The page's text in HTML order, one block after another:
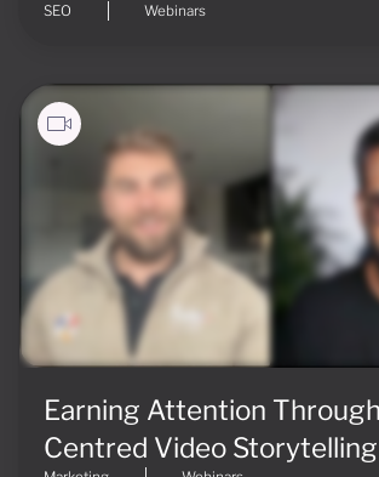
SEO Webinars
Earning Attention
Centred Video Storytelling